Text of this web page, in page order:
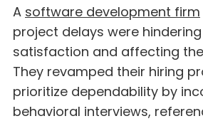
A software development firm
project delays were
satisfaction and affecting
They revamped their hiring
prioritize dependability by
behavioral interviews,